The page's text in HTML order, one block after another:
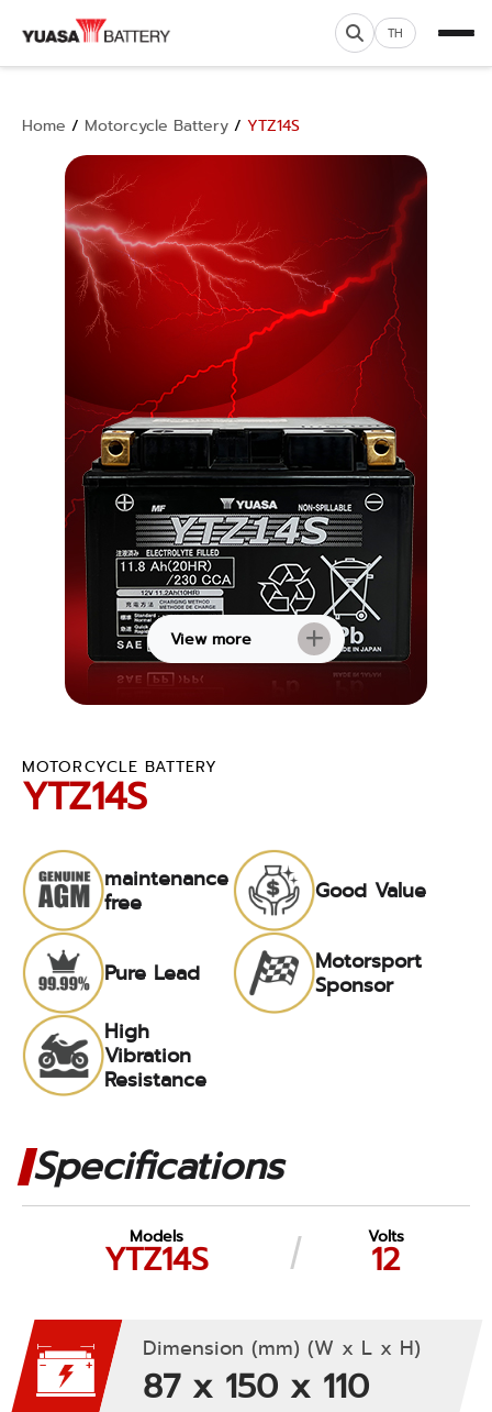
TH
Home / Motorcycle Battery / YTZ14S
View more
MOTORCYCLE BATTERY
YTZ14S
maintenance
free
Good Value
Pure Lead
Motorsport
Sponsor
High
Vibration
Resistance
Specifications
Models
YTZ14S
Volts
12
Dimension (mm) (W x L x H)
87 x 150 x 110